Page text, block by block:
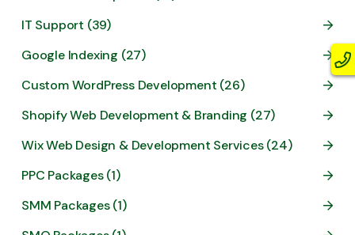
IT Support (39)
Google Indexing (27)
Custom WordPress Development (26)
Shopify Web Development & Branding (27)
Wix Web Design & Development Services (24)
PPC Packages (1)
SMM Packages (1)